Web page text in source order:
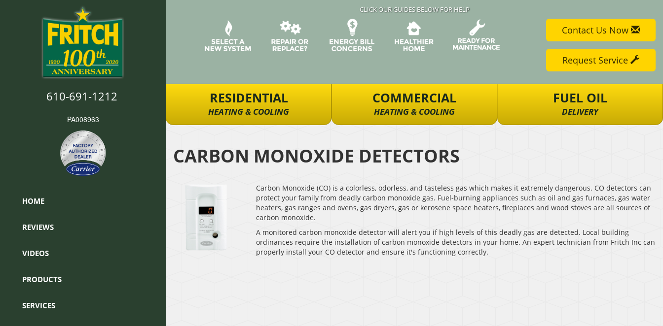
610-691-1212
PA008963
HOME
REVIEWS
VIDEOS
PRODUCTS
SERVICES
CLICK OUR GUIDES BELOW FOR HELP
Contact Us Now
Request Service
RESIDENTIAL
HEATING & COOLING
COMMERCIAL
HEATING & COOLING
FUEL OIL
DELIVERY
CARBON MONOXIDE DETECTORS
Carbon Monoxide (CO) is a colorless, odorless, and tasteless gas which makes it extremely dangerous. CO detectors can
protect your family from deadly carbon monoxide gas. Fuel-burning appliances such as oil and gas furnaces, gas water
heaters, gas ranges and ovens, gas dryers, gas or kerosene space heaters, fireplaces and wood stoves are all sources of
carbon monoxide.
A monitored carbon monoxide detector will alert you if high levels of this deadly gas are detected. Local building
ordinances require the installation of carbon monoxide detectors in your home. An expert technician from Fritch Inc can
properly install your CO detector and ensure it's functioning correctly.